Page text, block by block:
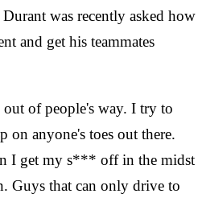
was recently asked how
and get his teammates
of people's way. I try to
on anyone's toes out there.
I get my s*** off in the midst
Guys that can only drive to